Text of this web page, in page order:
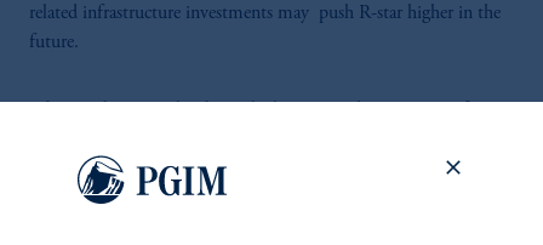
related infrastructure investments may push R-star higher in the
future.
the key downward drivers of neutral interest rates. She explained
that this demographic decline creates economic drag, which could